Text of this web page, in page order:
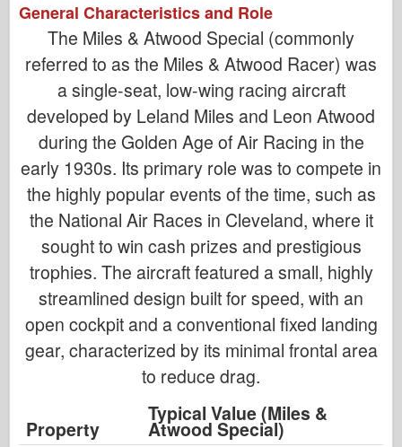
General Characteristics and Role
The Miles & Atwood Special (commonly
referred to as the Miles & Atwood Racer) was
a single-seat, low-wing racing aircraft
developed by Leland Miles and Leon Atwood
during the Golden Age of Air Racing in the
early 1930s. Its primary role was to compete in
the highly popular events of the time, such as
the National Air Races in Cleveland, where it
sought to win cash prizes and prestigious
trophies. The aircraft featured a small, highly
streamlined design built for speed, with an
open cockpit and a conventional fixed landing
gear, characterized by its minimal frontal area
to reduce drag.
Property
Typical Value (Miles &
Atwood Special)